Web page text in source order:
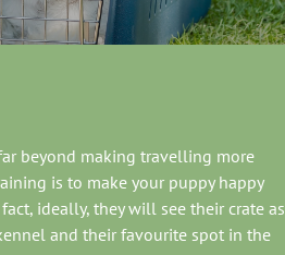
beyond making travelling more
is to make your puppy happy
ideally, they will see their crate as
and their favourite spot in the